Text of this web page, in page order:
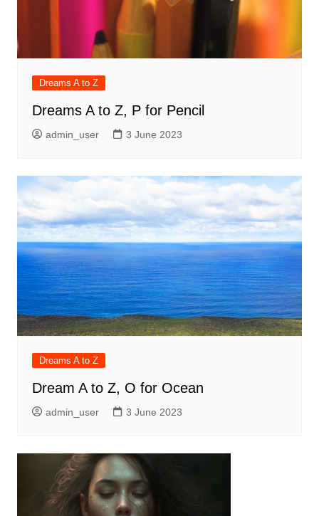
Dreams A to Z
Dreams A to Z, P for Pencil
admin_user 3 June 2023
Dreams A to Z
Dream A to Z, O for Ocean
admin_user 3 June 2023